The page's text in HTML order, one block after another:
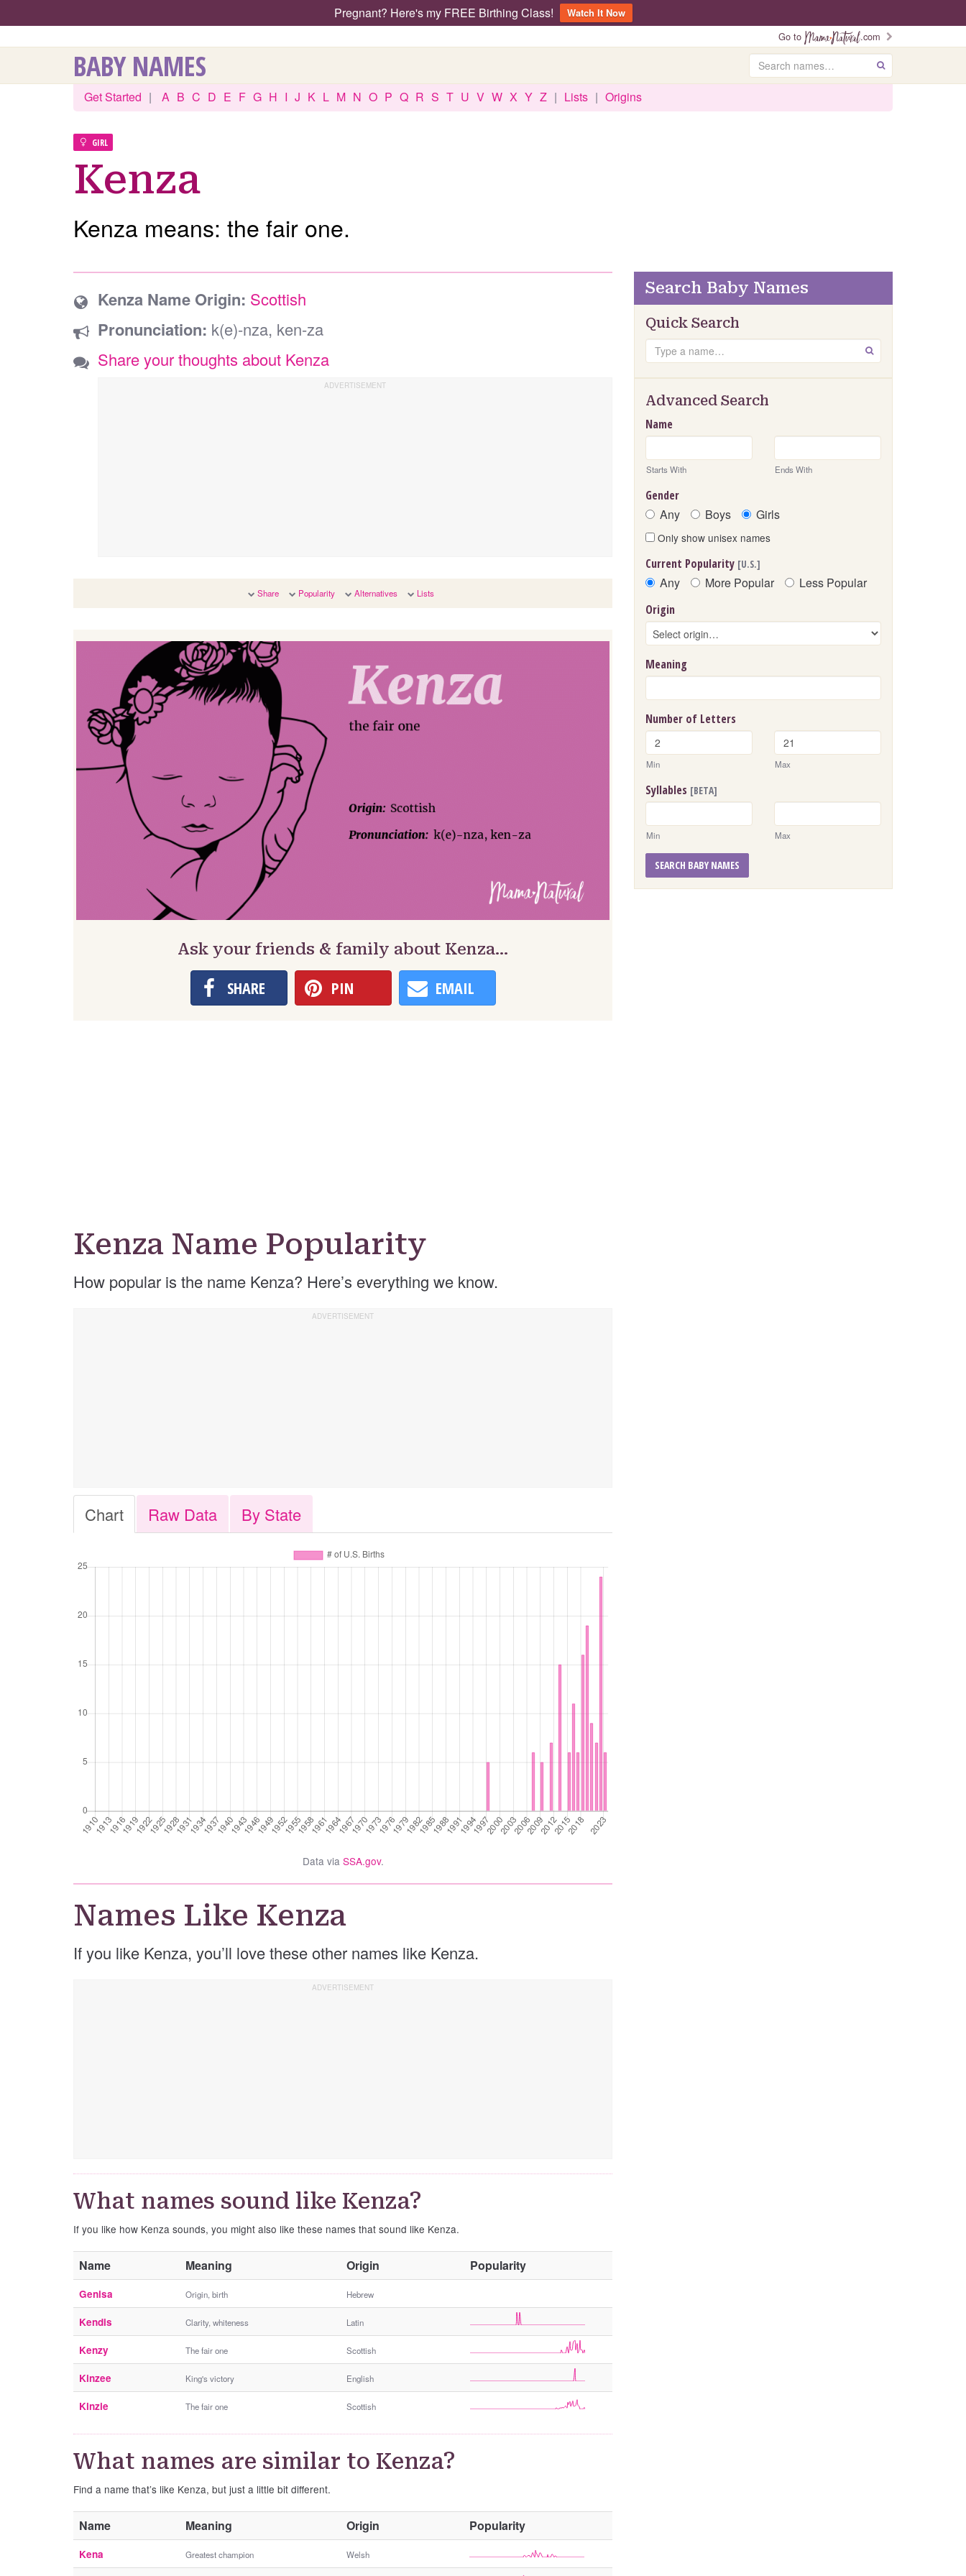
Pregnant? Here's my FREE Birthing Class!
Watch It Now
Go to
.com
BABY NAMES Search GO
Get Started | A B C D E F G H I J K L M N O P Q R S T U V W X Y Z | Lists | Origins
GIRL
Kenza
Kenza means: the fair one.
Kenza Name Origin: Scottish
Pronunciation: k(e)-nza, ken-za
Share your thoughts about Kenza
Share Popularity Alternatives Lists
Ask your friends & family about Kenza…
SHARE PIN EMAIL
Kenza Name Popularity
How popular is the name Kenza? Here’s everything we know.
Chart Raw Data By State
Data via SSA.gov.
Names Like Kenza
If you like Kenza, you’ll love these other names like Kenza.
What names sound like Kenza?
If you like how Kenza sounds, you might also like these names that sound like Kenza.
Name Meaning Origin Popularity
t
e
e
d
Genisa Origin, birth Hebrew
Kendis Clarity, whiteness Latin
Kenzy The fair one Scottish
Kinzee King's victory English
Kinzie The fair one Scottish
What names are similar to Kenza?
Find a name that’s like Kenza, but just a little bit different.
Name Meaning Origin Popularity
t
e
Kena Greatest champion Welsh
Search Baby Names
Quick Search
Search GO
Advanced Search
Name
Starts With Ends With
Gender
Any Boys Girls
Only show unisex names
Current Popularity [U.S.]
Any More Popular Less Popular
Origin
Meaning
Number of Letters
Min Max
Syllables [BETA]
Min Max
SEARCH BABY NAMES